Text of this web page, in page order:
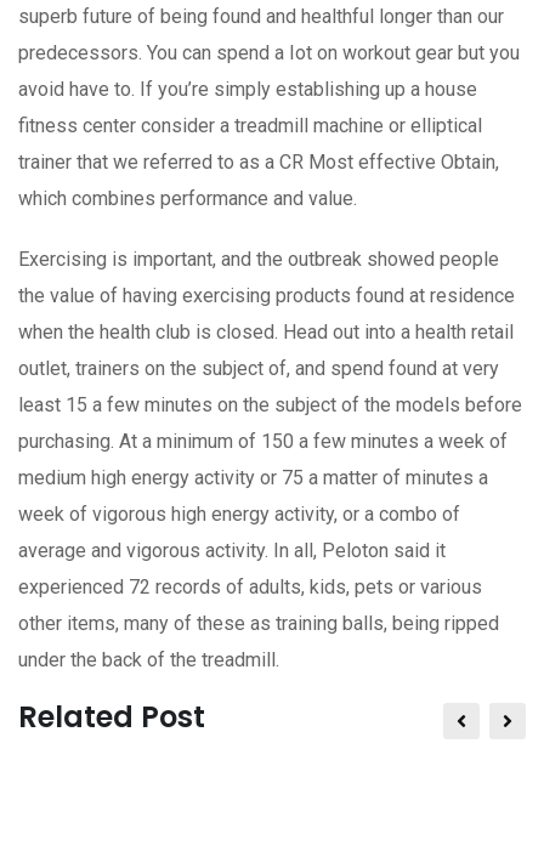
superb future of being found and healthful longer than our
predecessors. You can spend a Iot on workout gear but you
avoid have to. If you’re simply establishing up a house
fitness center consider a treadmill machine or elliptical
trainer that we referred to as a CR Most effective Obtain,
which combines performance and value.
Exercising is important, and the outbreak showed people
the value of having exercising products found at residence
when the health club is closed. Head out into a health retail
outlet, trainers on the subject of, and spend found at very
least 15 a few minutes on the subject of the models before
purchasing. At a minimum of 150 a few minutes a week of
medium high energy activity or 75 a matter of minutes a
week of vigorous high energy activity, or a combo of
average and vigorous activity. In all, Peloton said it
experienced 72 records of adults, kids, pets or various
other items, many of these as training balls, being ripped
under the back of the treadmill.
Related Post